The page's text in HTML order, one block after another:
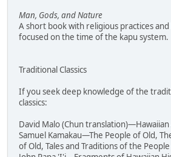
Man, Gods, and Nature
A short book with religious practices
focused on the time of the kapu system.
Traditional Classics
If you seek deep knowledge of the
classics:
David Malo (Chun
Samuel Kamakau—The People of Old,
of Old, Tales and Traditions of the